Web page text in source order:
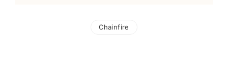
Chainfire